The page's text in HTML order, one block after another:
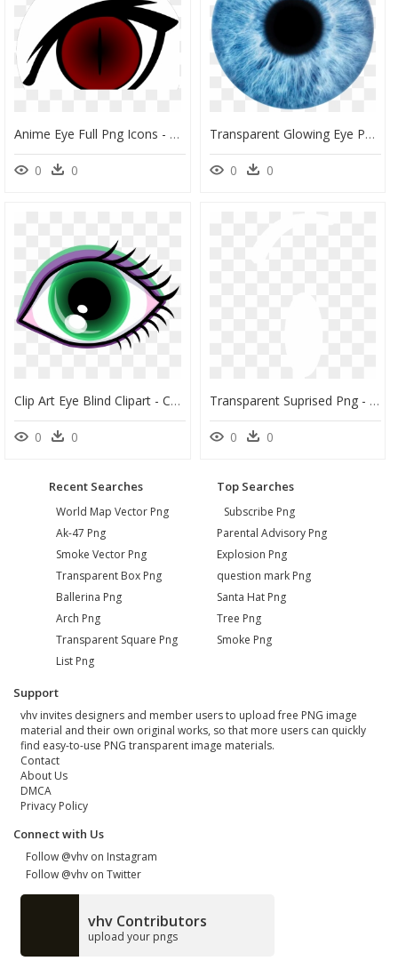
Anime Eye Full Png Icons - Devil Eyes Png, Transparent Png
0 0
Transparent Glowing Eye Png - Picsart Eye Lens Png, Png Download
0 0
Clip Art Eye Blind Clipart - Cartoon Blue And Brown Eye, HD Png Download
0 0
Transparent Suprised Png - Object Show White Eyes, Png Download
0 0
Recent Searches
World Map Vector Png
Ak-47 Png
Smoke Vector Png
Transparent Box Png
Ballerina Png
Arch Png
Transparent Square Png
List Png
Top Searches
Subscribe Png
Parental Advisory Png
Explosion Png
question mark Png
Santa Hat Png
Tree Png
Smoke Png
Support
vhv invites designers and member users to upload free PNG image
material and their own original works, so that more users can quickly
find easy-to-use PNG transparent image materials.
Contact
About Us
DMCA
Privacy Policy
Connect with Us
Follow @vhv on Instagram
Follow @vhv on Twitter
vhv Contributors
upload your pngs